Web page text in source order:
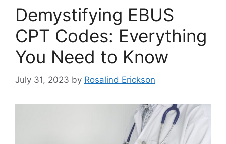
Demystifying EBUS
CPT Codes: Everything
You Need to Know
July 31, 2023 by Rosalind Erickson